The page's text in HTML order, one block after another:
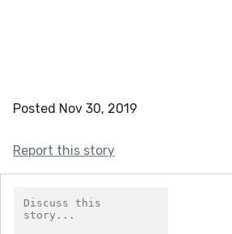
Posted Nov 30, 2019
Report this story